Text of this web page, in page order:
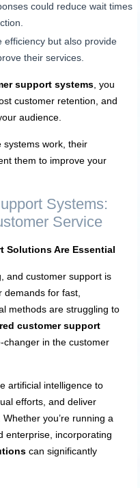
could reduce wait times
efficiency but also provide
their services.
support systems , you
customer retention, and
audience.
systems work, their
them to improve your
Systems:
Service
Solutions Are Essential
and customer support is
demands for fast,
methods are struggling to
customer support
changer in the customer
artificial intelligence to
efforts, and deliver
you’re running a
enterprise, incorporating
can significantly